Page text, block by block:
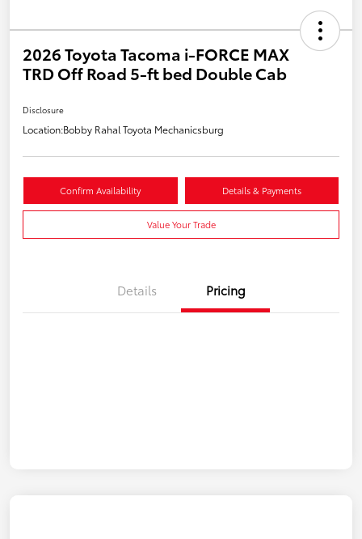
2026 Toyota Tacoma i-FORCE MAX
TRD Off Road 5-ft bed Double Cab
Disclosure
Location:Bobby Rahal Toyota Mechanicsburg
Confirm Availability Details & Payments
Value Your Trade
Details Pricing